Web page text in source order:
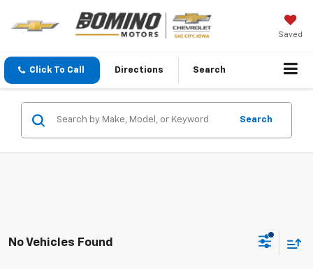
Saved
Click To Call Directions Search
Search
No Vehicles Found